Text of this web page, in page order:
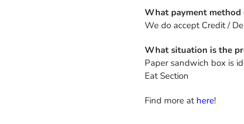
What payment method
We do accept Credit /
What situation is the
Paper sandwich box is
Eat Section
Find more at here!